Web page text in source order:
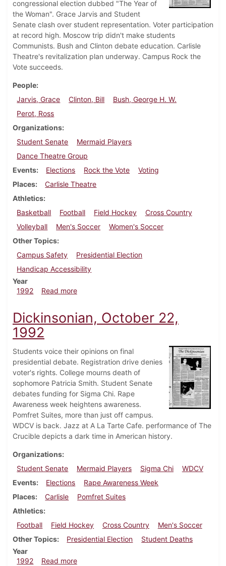
congressional election dubbed "The Year of
the Woman". Grace Jarvis and Student
Senate clash over student representation. Voter participation
at record high. Moscow trip didn't make students
Communists. Bush and Clinton debate education. Carlisle
Theatre's revitalization plan underway. Campus Rock the
Vote succeeds.
People
Jarvis, Grace
Clinton, Bill
Bush, George H. W.
Perot, Ross
Organizations
Student Senate
Mermaid Players
Dance Theatre Group
Events
Elections Rock the Vote
Voting
Places
Carlisle Theatre
Athletics
Basketball
Football Field Hockey
Cross Country
Volleyball
Men's Soccer
Women's Soccer
Other Topics
Campus Safety
Presidential Election
Handicap Accessibility
Year
1992
Read moreabout Dickinsonian, October 29, 1992
Dickinsonian, October 22,
1992
Students voice their opinions on final
presidential debate. Registration drive denies
voter's rights. College mourns death of
sophomore Patricia Smith. Student Senate
debates funding for Sigma Chi. Rape
Awareness week heightens awareness.
Pomfret Suites, more than just off campus.
WDCV is back. Jazz at A La Tarte Cafe. performance of The
Crucible depicts a dark time in American history.
Organizations
Student Senate
Mermaid Players Sigma Chi
WDCV
Events
Elections
Rape Awareness Week
Places
Carlisle
Pomfret Suites
Athletics
Football
Field Hockey Cross Country
Men's Soccer
Other Topics
Presidential Election
Student Deaths
Year
1992
Read moreabout Dickinsonian, October 22, 1992